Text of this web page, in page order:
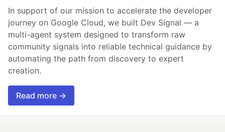
In support of our mission to accelerate the developer
journey on Google Cloud, we built Dev Signal — a
multi-agent system designed to transform raw
community signals into reliable technical guidance by
automating the path from discovery to expert
creation.
Read more →